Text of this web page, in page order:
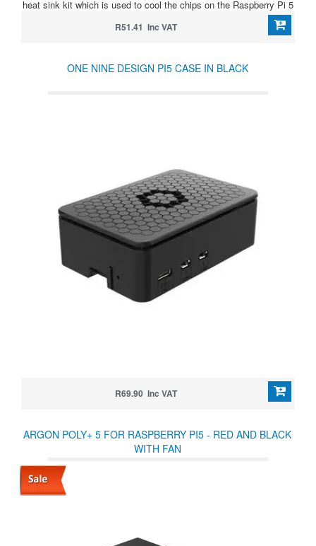
heat sink kit which is used to cool the chips on the Raspberry Pi 5
R51.41 Inc VAT
ONE NINE DESIGN PI5 CASE IN BLACK
R69.90 Inc VAT
ARGON POLY+ 5 FOR RASPBERRY PI5 - RED AND BLACK
WITH FAN